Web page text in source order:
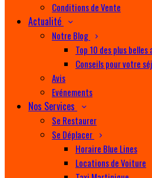
Conditions de Vente
Actualité
Notre Blog
Top 10 des plus
Conseils pour votre
Avis
Evénements
Nos Services
Se Restaurer
Se Déplacer
Horaire Blue Lines
Locations de Voiture